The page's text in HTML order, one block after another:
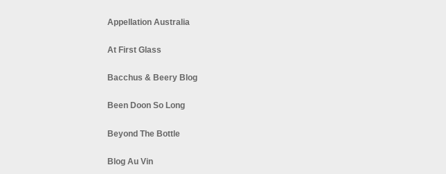
Appellation Australia
At First Glass
Bacchus & Beery Blog
Been Doon So Long
Beyond The Bottle
Blog Au Vin